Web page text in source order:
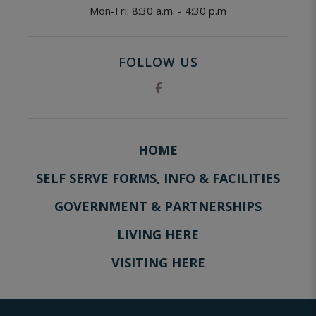
Mon-Fri: 8:30 a.m. - 4:30 p.m
FOLLOW US
HOME
SELF SERVE FORMS, INFO & FACILITIES
GOVERNMENT & PARTNERSHIPS
LIVING HERE
VISITING HERE